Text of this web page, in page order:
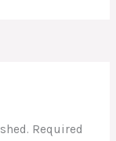
Required